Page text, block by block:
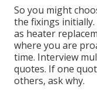
So you might
the fixings initially.
as heater
where you are
time. Interview
quotes. If one
others, ask why.